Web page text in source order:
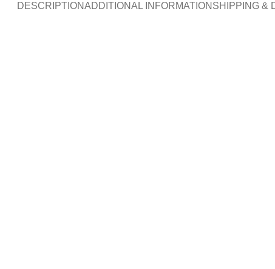
DESCRIPTIONADDITIONAL INFORMATION SHIPPING &